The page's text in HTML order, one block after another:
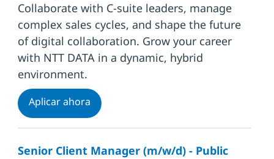
Collaborate with C-suite leaders, manage
complex sales cycles, and shape the future
of digital collaboration. Grow your career
with NTT DATA in a dynamic, hybrid
environment.
Aplicar ahoraCollaboration Services Sales Specialist
Senior Client Manager (m/w/d) - Public